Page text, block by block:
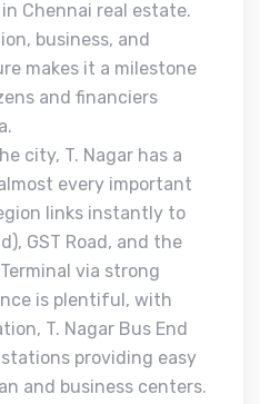
Chennai real estate.
business, and
makes it a milestone
and financiers
city, T. Nagar has a
every important
links instantly to
GST Road, and the
via strong
is plentiful, with
T. Nagar Bus End
providing easy
and business centers.